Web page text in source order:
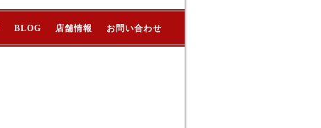
BLOG 店舗情報 お問い合わせ